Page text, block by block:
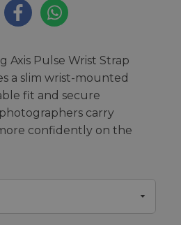
Axis Pulse Wrist Strap
a slim wrist-mounted
fit and secure
carry
confidently on the